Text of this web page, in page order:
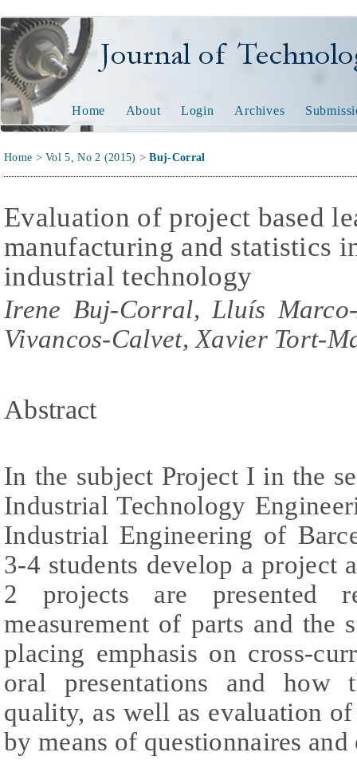
Journal of Technology
Home About Login Archives
Home >Vol 5, No 2 (2015) >Buj-Corral
Evaluation of project based
manufacturing and statistics
industrial technology
Irene Buj-Corral, Lluís
Vivancos-Calvet, Xavier Tort-
Abstract
In the subject Project I in the
Industrial Technology
Industrial Engineering of
3-4 students develop a project
2 projects are presented
measurement of parts and the
placing emphasis on cross-
oral presentations and how
quality, as well as evaluation
by means of questionnaires